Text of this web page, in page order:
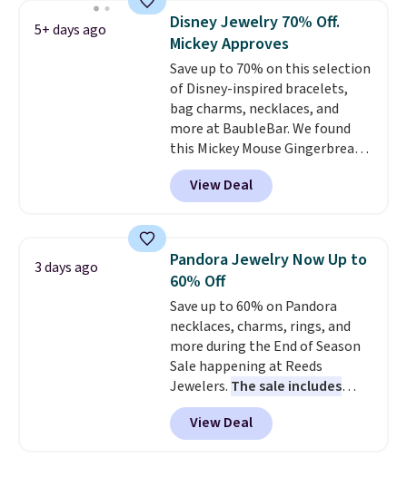
silver and crafted in nickel-free
brass.Shipping is free. This offer
ends 8/9 or when it sells out.
5+ days ago
Disney Jewelry 70% Off.
Mickey Approves
Save up to 70% on this selection
of Disney-inspired bracelets,
bag charms, necklaces, and
more at BaubleBar. We found
this Mickey Mouse Gingerbread
Charm Bracelet, which drops
from $48 to $15. This is the
lowest price we have seen on
Mickey Mouse 18K Gold Pendant
Necklace drops from $88 to $44.
Whether you're treating
yourself or shopping ahead for
birthdays and holiday gifts, this
sale is a great chance to score
officially licensed Disney
jewelry and accessories at
some of the lowest prices
we've seen.Shipping is free on
View Deal
3 days ago
Pandora Jewelry Now Up to
60% Off
Save up to 60% on Pandora
necklaces, charms, rings, and
more during the End of Season
Sale happening at Reeds
Jewelers. The sale includes
more than 150 pieces, with
prices starting at $12.
out these Freshwater Cultured
View Deal